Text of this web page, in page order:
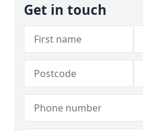
Get in touch